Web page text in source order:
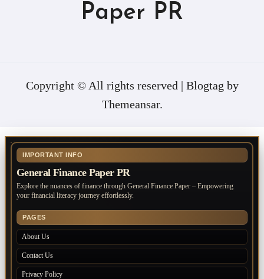
Paper PR
Copyright © All rights reserved | Blogtag by
Themeansar.
IMPORTANT INFO
General Finance Paper PR
Explore the nuances of finance through General Finance Paper – Empowering
your financial literacy journey effortlessly.
PAGES
About Us
Contact Us
Privacy Policy